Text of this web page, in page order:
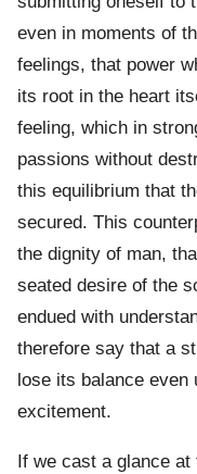
even in moments of
feelings, that power
its root in the heart
feeling, which in
passions without
this equilibrium that
secured. This
the dignity of man,
seated desire of the
endued with
therefore say that a
lose its balance
excitement.
If we cast a glance